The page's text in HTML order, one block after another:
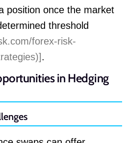
position once the market
threshold
forex-risk-
.
in Hedging